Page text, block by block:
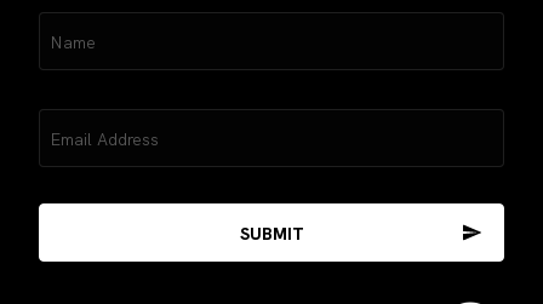
(Required)
(Required)